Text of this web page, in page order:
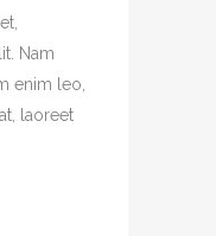
Nam
enim leo,
laoreet